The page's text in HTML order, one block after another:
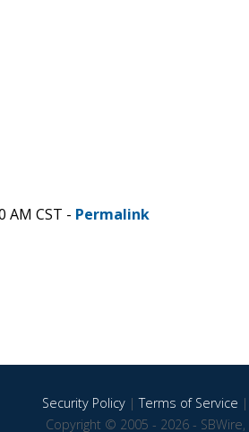
AM CST - Permalink
Security Policy|Terms of Service |
Copyright © 2005 - 2026 -